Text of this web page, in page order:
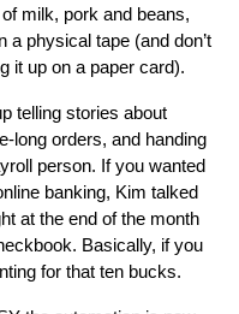
milk, pork and beans,
a physical tape (and don’t
it up on a paper card).
telling stories about
long orders, and handing
person. If you wanted
banking, Kim talked
at the end of the month
Basically, if you
for that ten bucks.